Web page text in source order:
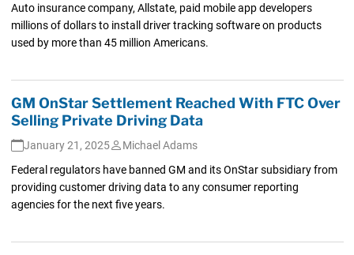
Auto insurance company, Allstate, paid mobile app developers
millions of dollars to install driver tracking software on products
used by more than 45 million Americans.
GM OnStar Settlement Reached With FTC Over
Selling Private Driving Data
January 21, 2025
Michael Adams
Federal regulators have banned GM and its OnStar subsidiary from
providing customer driving data to any consumer reporting
agencies for the next five years.